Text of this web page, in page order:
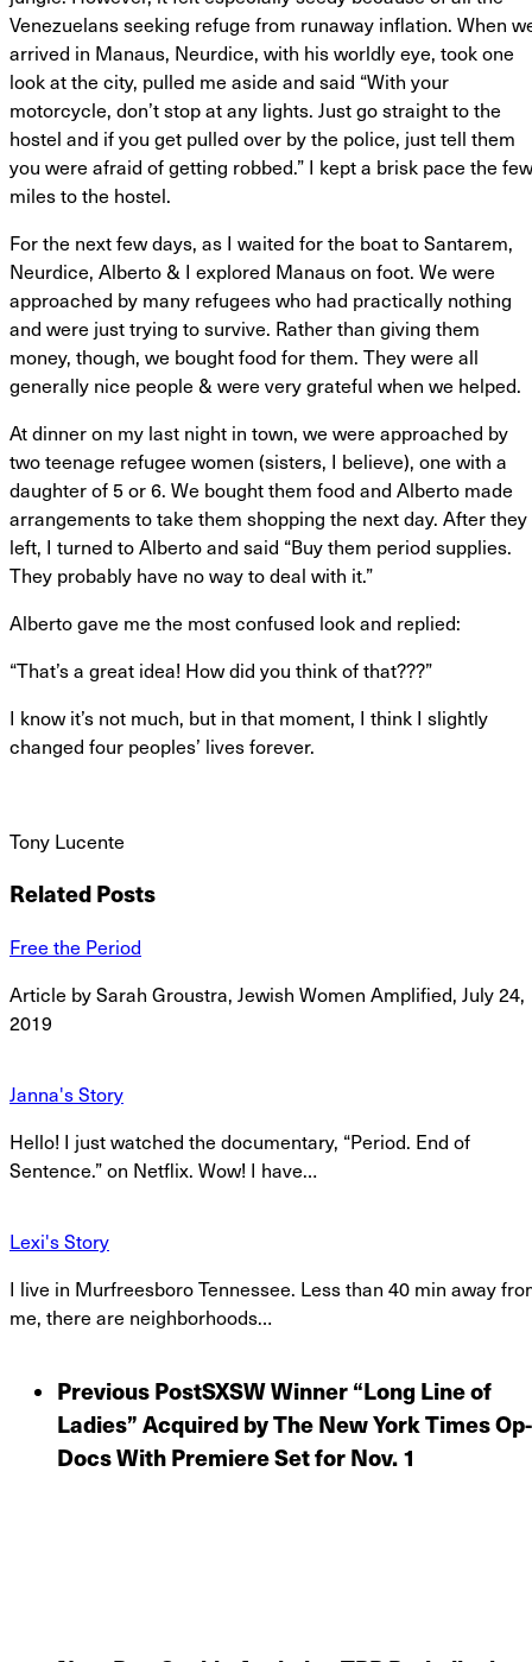
Venezuelans seeking refuge from runaway inflation. When
arrived in Manaus, Neurdice, with his worldly eye, took one
look at the city, pulled me aside and said “With your
motorcycle, don’t stop at any lights. Just go straight to the
hostel and if you get pulled over by the police, just tell them
you were afraid of getting robbed.” I kept a brisk pace the few
miles to the hostel.
For the next few days, as I waited for the boat to Santarem,
Neurdice, Alberto & I explored Manaus on foot. We were
approached by many refugees who had practically nothing
and were just trying to survive. Rather than giving them
money, though, we bought food for them. They were all
generally nice people & were very grateful when we helped.
At dinner on my last night in town, we were approached by
two teenage refugee women (sisters, I believe), one with a
daughter of 5 or 6. We bought them food and Alberto made
arrangements to take them shopping the next day. After they
left, I turned to Alberto and said “Buy them period supplies.
They probably have no way to deal with it.”
Alberto gave me the most confused look and replied:
“That’s a great idea! How did you think of that???”
I know it’s not much, but in that moment, I think I slightly
changed four peoples’ lives forever.
Tony Lucente
Related Posts
Free the Period
Article by Sarah Groustra, Jewish Women Amplified, July 24,
2019
Janna's Story
Hello! I just watched the documentary, “Period. End of
Sentence.” on Netflix. Wow! I have…
Lexi's Story
I live in Murfreesboro Tennessee. Less than 40 min away
me, there are neighborhoods…
Previous PostSXSW Winner “Long Line of
Ladies” Acquired by The New York Times Op-
Docs With Premiere Set for Nov. 1